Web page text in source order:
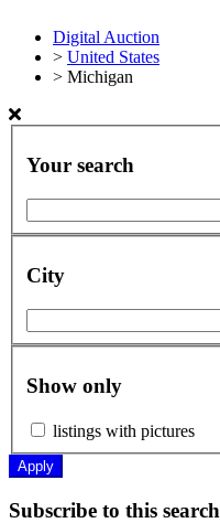
Digital Auction
> United States
> Michigan
Your search
City
Show only
listings with pictures
Apply
Subscribe to this search